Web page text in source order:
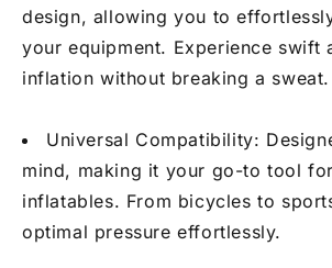
design, allowing you to
your equipment. Experience swift
inflation without breaking a sweat.
Universal Compatibility:
mind, making it your go-to tool
inflatables. From bicycles to
optimal pressure effortlessly.